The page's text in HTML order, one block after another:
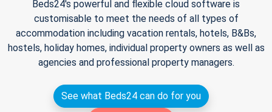
Beds24's powerful and flexible cloud software is
customisable to meet the needs of all types of
accommodation including vacation rentals, hotels, B&Bs,
hostels, holiday homes, individual property owners as well as
agencies and professional property managers.
See what Beds24 can do for you